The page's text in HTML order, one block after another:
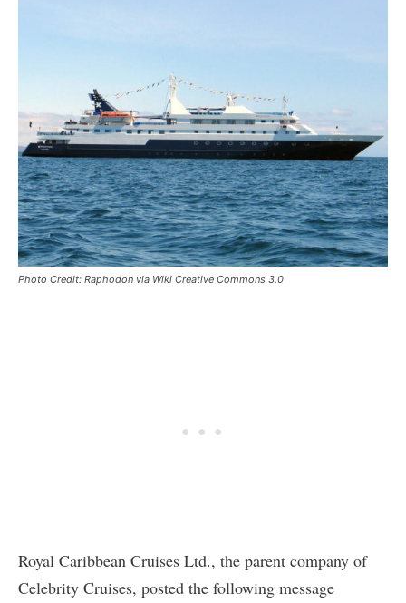
Photo Credit: Raphodon via Wiki Creative Commons 3.0
Royal Caribbean Cruises Ltd., the parent company of
Celebrity Cruises, posted the following message